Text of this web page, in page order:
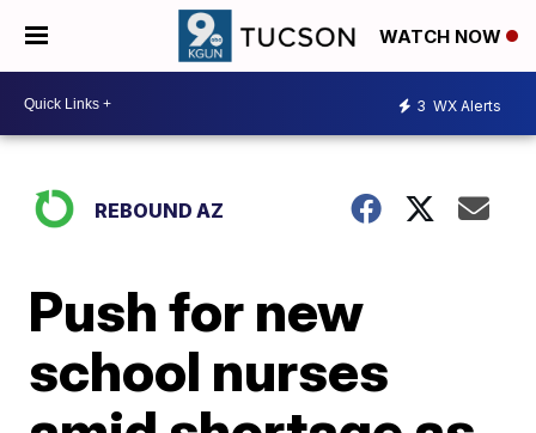
WATCH NOW
3 WX Alerts
REBOUND AZ
Push for new
school nurses